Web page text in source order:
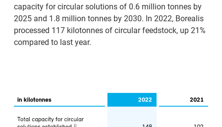
capacity for circular solutions of 0.6 million tonnes by
2025 and 1.8 million tonnes by 2030. In 2022, Borealis
processed 117 kilotonnes of circular feedstock, up 21%
compared to last year.